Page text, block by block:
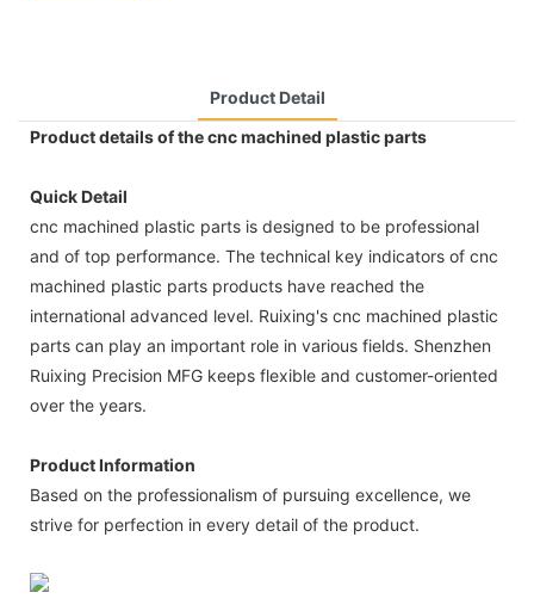
Product Detail
Product details of the cnc machined plastic parts
Quick Detail
cnc machined plastic parts is designed to be professional
and of top performance. The technical key indicators of cnc
machined plastic parts products have reached the
international advanced level. Ruixing's cnc machined plastic
parts can play an important role in various fields. Shenzhen
Ruixing Precision MFG keeps flexible and customer-oriented
over the years.
Product Information
Based on the professionalism of pursuing excellence, we
strive for perfection in every detail of the product.